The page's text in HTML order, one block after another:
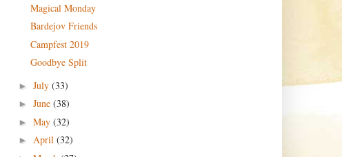
Magical Monday
Bardejov Friends
Campfest 2019
Goodbye Split
► July (33)
► June (38)
► May (32)
► April (32)